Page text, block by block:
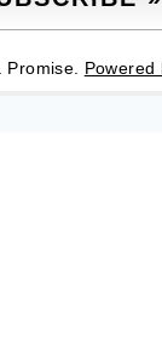
Promise. Powered